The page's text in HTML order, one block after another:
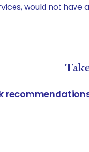
would not have